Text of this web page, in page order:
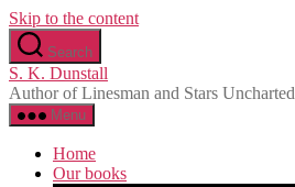
Skip to the content
Search
S. K. Dunstall
Author of Linesman and Stars Uncharted
Menu
Home
Our books